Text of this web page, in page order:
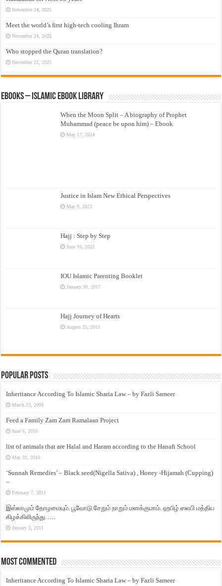
November 24, 2025
Meet the world’s first high-tech cooling Ihram
November 24, 2025
Who stopped the Quran translation?
November 22, 2025
eBooks – Islamic eBook Library
When the Moon Split – A biography of Prophet
Muhammad (peace be upon him) – Ebook
May 17, 2024
Justice in Islam New Ethical Perspectives
May 9, 2023
Hajj : Step by Step
June 16, 2022
IOU Islamic Parenting Booklet
January 30, 2017
Hajj Journey of Hearts
August 25, 2015
Popular Posts
Inheritance According To Islamic Sharia Law – by Fazli Sameer
March 23, 2009
Feed a Family Zam Zam Ramalaan Project
June 6, 2016
list of animals that are Halal and Haram according to the Hanafi School
May 31, 2010
‘Sunnah Remedies’ – Black seed(Nigella Sativa) , Honey -Hijamah (Cupping)
–
February 7, 2011
இஸ்லாமும் தோழமையும். பூவோடு சேறும் நாறும் மனக்குமாம். ஹபிழ் ஸலபி மத்திய
கிழக்கிலிருந்து…..
January 3, 2011
Most Commented
Inheritance According To Islamic Sharia Law – by Fazli Sameer